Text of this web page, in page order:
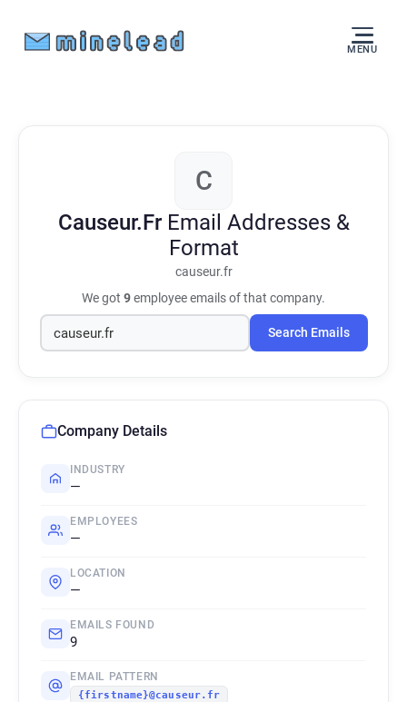
MENU
C
Causeur.Fr Email Addresses &
Format
causeur.fr
We got 9employee emails of that company.
Search Emails
Company Details
INDUSTRY
—
EMPLOYEES
—
LOCATION
—
EMAILS FOUND
9
EMAIL PATTERN
{firstname}@causeur.fr